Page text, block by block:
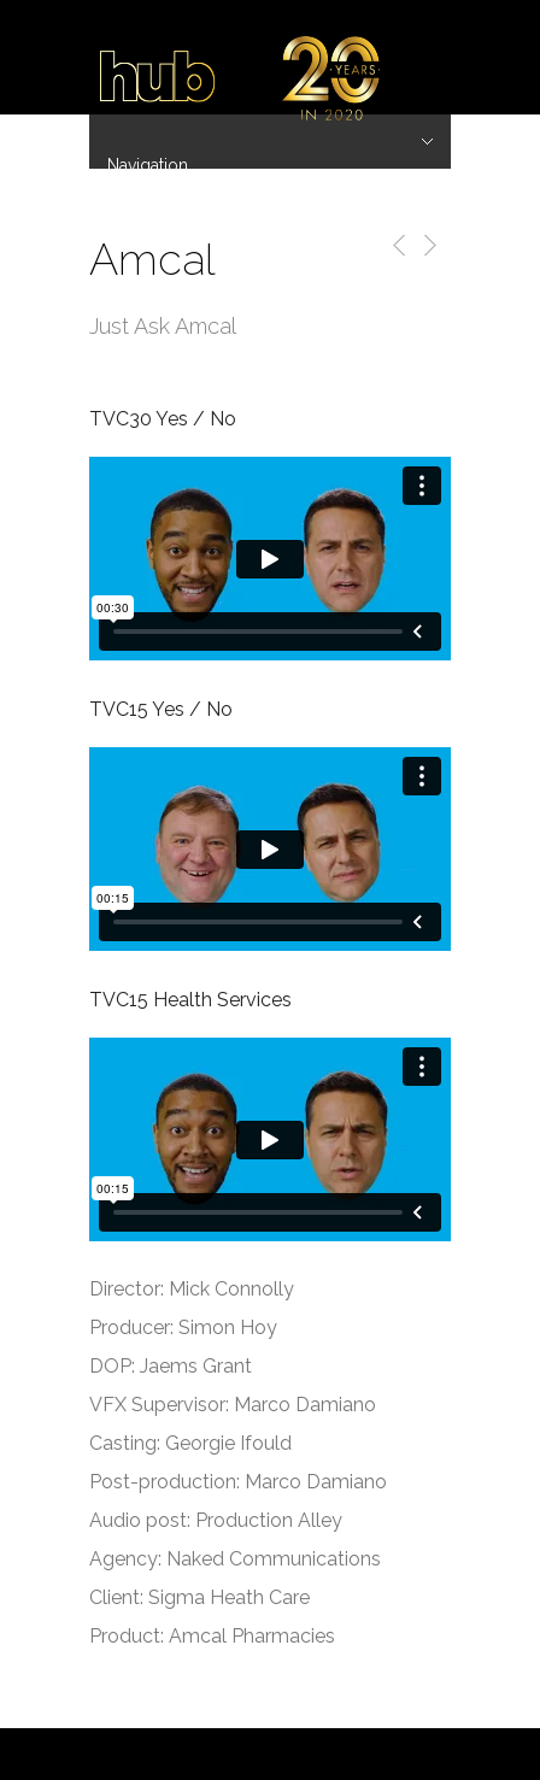
Navigation
Amcal
Just Ask Amcal
TVC30 Yes / No
TVC15 Yes / No
TVC15 Health Services
Director: Mick Connolly
Producer: Simon Hoy
DOP: Jaems Grant
VFX Supervisor: Marco Damiano
Casting: Georgie Ifould
Post-production: Marco Damiano
Audio post: Production Alley
Agency: Naked Communications
Client: Sigma Heath Care
Product: Amcal Pharmacies